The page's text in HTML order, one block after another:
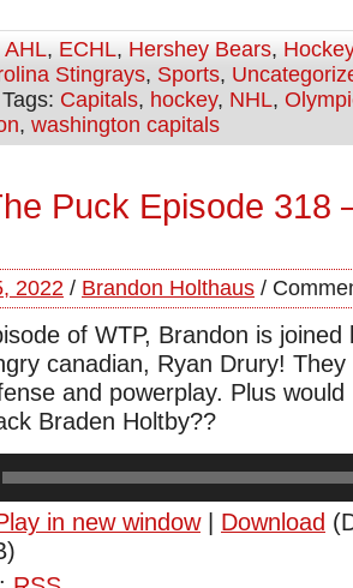
AHL, ECHL, Hershey Bears, Hockey
Stingrays, Sports,
Capitals, hockey, NHL,
, washington capitals
Puck Episode 318
2022 / Brandon Holthaus /
of WTP, Brandon is joined
canadian, Ryan Drury!
and powerplay. Plus
Braden Holtby??
in new window| Download